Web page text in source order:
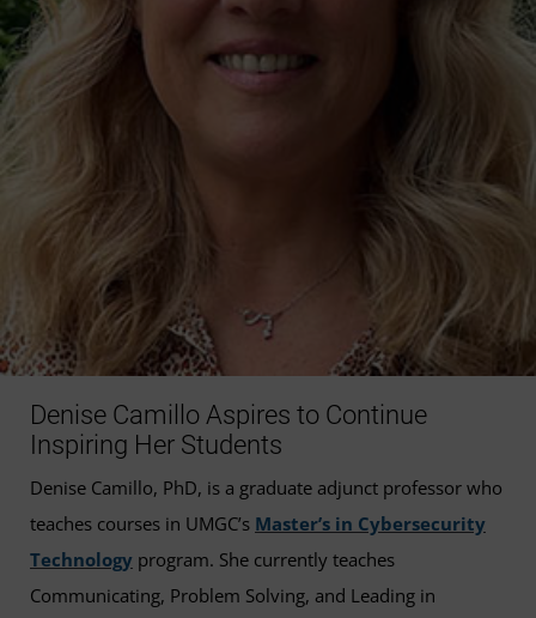
Denise Camillo Aspires to Continue
Inspiring Her Students
Denise Camillo, PhD, is a graduate adjunct professor who
teaches courses in UMGC’s Master’s in Cybersecurity
Technology program. She currently teaches
Communicating, Problem Solving, and Leading in